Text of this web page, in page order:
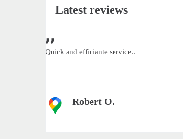
Latest reviews
Quick and efficiante service..
Robert O.